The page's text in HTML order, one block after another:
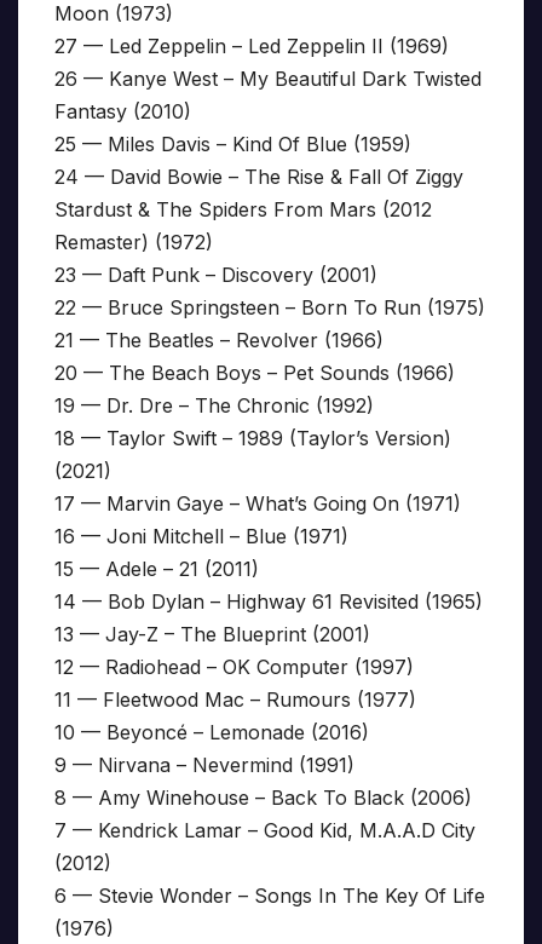
Moon (1973)
27 — Led Zeppelin – Led Zeppelin II (1969)
26 — Kanye West – My Beautiful Dark Twisted
Fantasy (2010)
25 — Miles Davis – Kind Of Blue (1959)
24 — David Bowie – The Rise & Fall Of Ziggy
Stardust & The Spiders From Mars (2012
Remaster) (1972)
23 — Daft Punk – Discovery (2001)
22 — Bruce Springsteen – Born To Run (1975)
21 — The Beatles – Revolver (1966)
20 — The Beach Boys – Pet Sounds (1966)
19 — Dr. Dre – The Chronic (1992)
18 — Taylor Swift – 1989 (Taylor’s Version)
(2021)
17 — Marvin Gaye – What’s Going On (1971)
16 — Joni Mitchell – Blue (1971)
15 — Adele – 21 (2011)
14 — Bob Dylan – Highway 61 Revisited (1965)
13 — Jay-Z – The Blueprint (2001)
12 — Radiohead – OK Computer (1997)
11 — Fleetwood Mac – Rumours (1977)
10 — Beyoncé – Lemonade (2016)
9 — Nirvana – Nevermind (1991)
8 — Amy Winehouse – Back To Black (2006)
7 — Kendrick Lamar – Good Kid, M.A.A.D City
(2012)
6 — Stevie Wonder – Songs In The Key Of Life
(1976)